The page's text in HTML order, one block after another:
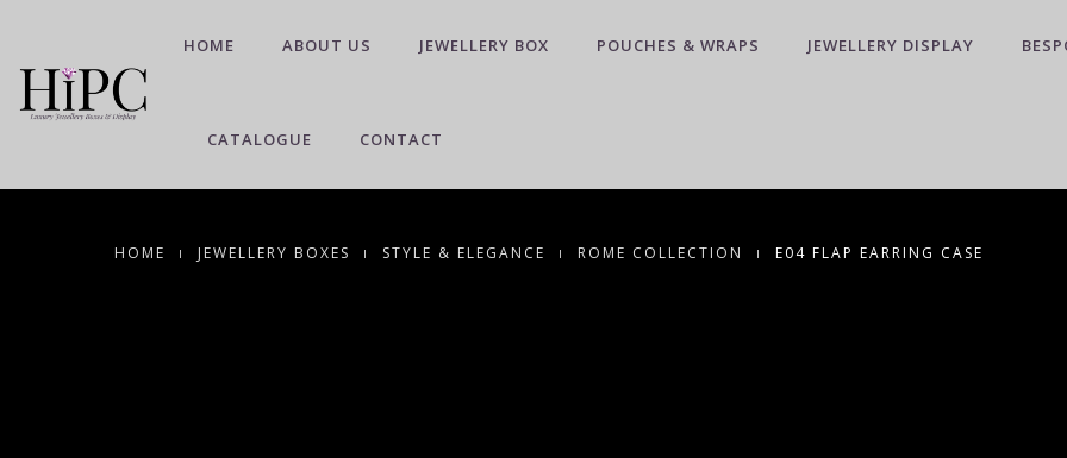
HOME ABOUT US JEWELLERY BOX POUCHES & WRAPS JEWELLERY DISPLAY
CATALOGUE CONTACT
HOME JEWELLERY BOXES STYLE & ELEGANCE ROME COLLECTION E04 FLAP EARRING CASE